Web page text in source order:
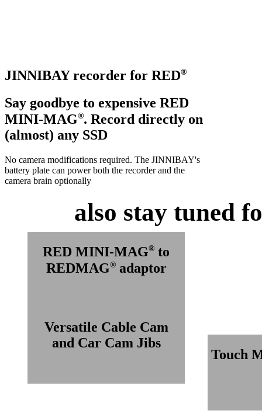
JINNIBAY recorder for RED®
Say goodbye to expensive RED
MINI-MAG®. Record directly on
(almost) any SSD
No camera modifications required. The JINNIBAY's
battery plate can power both the recorder and the
camera brain optionally
also stay tuned
RED MINI-MAG® to
REDMAG®adaptor
Versatile Cable Cam
and Car Cam Jibs
Touch